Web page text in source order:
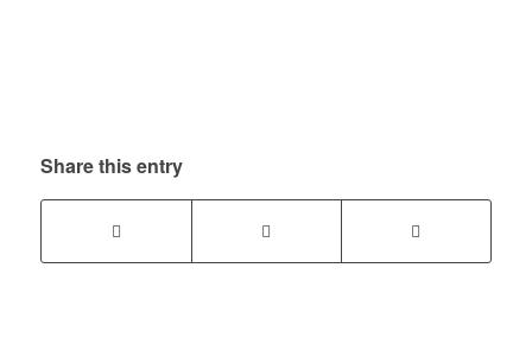
Share this entry